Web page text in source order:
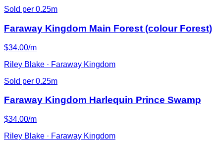
Sold per 0.25m
Faraway Kingdom Main Forest (colour Forest)
$34.00/m
Riley Blake · Faraway Kingdom
Sold per 0.25m
Faraway Kingdom Harlequin Prince Swamp
$34.00/m
Riley Blake · Faraway Kingdom